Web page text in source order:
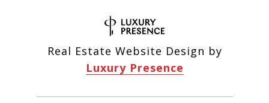
Real Estate Website Design by
Luxury Presence